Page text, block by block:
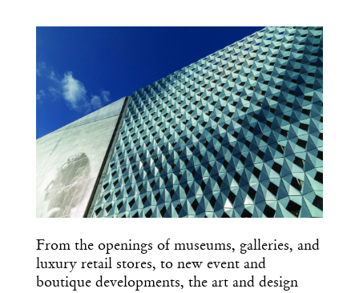
COPY URL
From the openings of museums, galleries, and
luxury retail stores, to new event and
boutique developments, the art and design